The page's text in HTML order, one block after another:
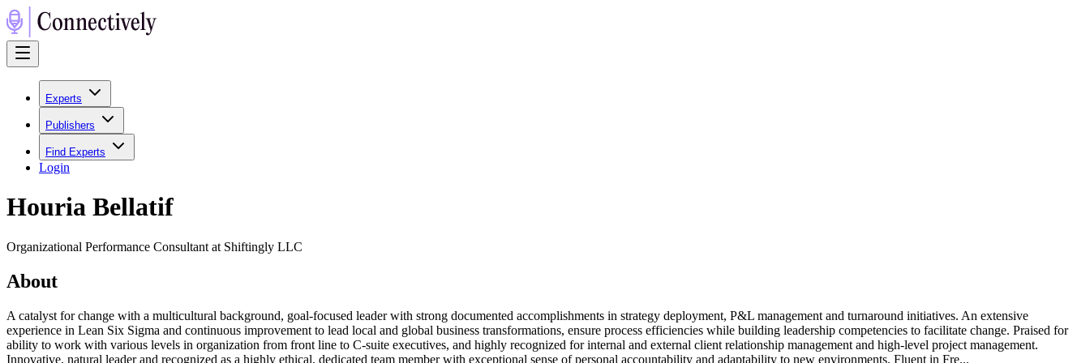
Experts
Publishers
Find Experts
Login
Houria Bellatif
Organizational Performance Consultant at Shiftingly LLC
About
A catalyst for change with a multicultural background, goal-focused leader with strong documented accomplishments in strategy deployment, P&L management and turnaround initiatives. An extensive
experience in Lean Six Sigma and continuous improvement to lead local and global business transformations, ensure process efficiencies while building leadership competencies to facilitate change. Praised for
ability to work with various levels in organization from front line to C-suite executives, and highly recognized for internal and external client relationship management and high-level project management.
Innovative, natural leader and recognized as a highly ethical, dedicated team member with exceptional sense of personal accountability and adaptability to new environments. Fluent in Fre...